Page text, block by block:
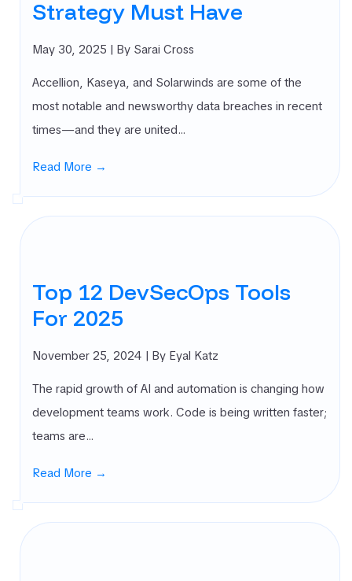
Strategy Must Have
May 30, 2025 | By Sarai Cross
Accellion, Kaseya, and Solarwinds are some of the
most notable and newsworthy data breaches in recent
times—and they are united…
Read More →
Top 12 DevSecOps Tools
For 2025
November 25, 2024 | By Eyal Katz
The rapid growth of AI and automation is changing how
development teams work. Code is being written faster;
teams are…
Read More →